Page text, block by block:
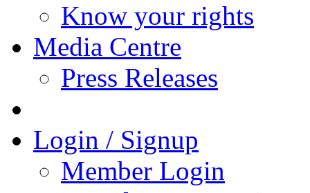
Know your rights
Media Centre
Press Releases
Login / Signup
Member Login